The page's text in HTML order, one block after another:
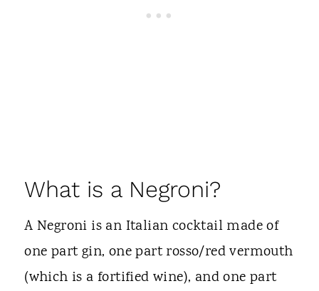
What is a Negroni?
A Negroni is an Italian cocktail made of
one part gin, one part rosso/red vermouth
(which is a fortified wine), and one part